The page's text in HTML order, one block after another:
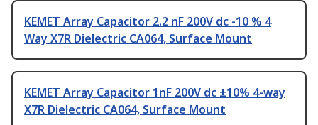
KEMET Array Capacitor 2.2 nF 200V dc -10 % 4
Way X7R Dielectric CA064, Surface Mount
KEMET Array Capacitor 1nF 200V dc ±10% 4-way
X7R Dielectric CA064, Surface Mount